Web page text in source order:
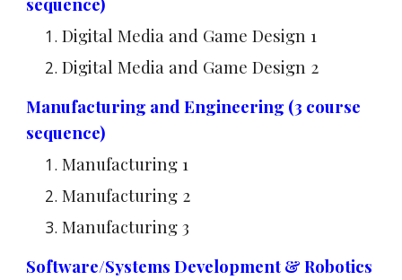
Digital Media and Game Design 1
Digital Media and Game Design 2
Manufacturing and Engineering (3 course
sequence)
Manufacturing 1
Manufacturing 2
Manufacturing 3
Software/Systems Development & Robotics